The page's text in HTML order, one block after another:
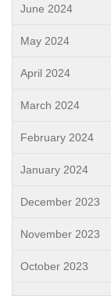
June 2024
May 2024
April 2024
March 2024
February 2024
January 2024
December 2023
November 2023
October 2023